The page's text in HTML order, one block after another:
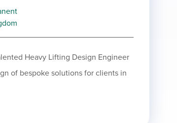
Heavy Lifting Design Engineer
of bespoke solutions for clients in